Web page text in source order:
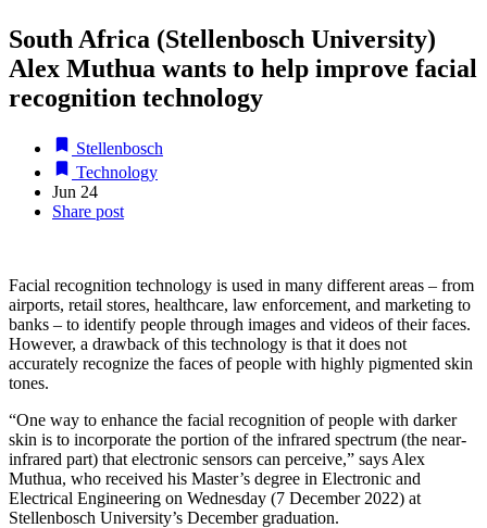
South Africa (Stellenbosch University)
Alex Muthua wants to help improve facial
recognition technology
Stellenbosch
Technology
Jun 24
Share post
Facial recognition technology is used in many different areas – from
airports, retail stores, healthcare, law enforcement, and marketing to
banks – to identify people through images and videos of their faces.
However, a drawback of this technology is that it does not
accurately recognize the faces of people with highly pigmented skin
tones.
“One way to enhance the facial recognition of people with darker
skin is to incorporate the portion of the infrared spectrum (the near-
infrared part) that electronic sensors can perceive,” says Alex
Muthua, who received his Master’s degree in Electronic and
Electrical Engineering on Wednesday (7 December 2022) at
Stellenbosch University’s December graduation.